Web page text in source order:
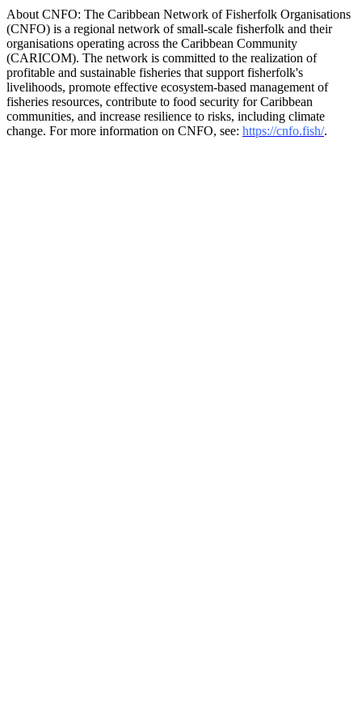
About CNFO: The Caribbean Network of Fisherfolk Organisations
(CNFO) is a regional network of small-scale fisherfolk and their
organisations operating across the Caribbean Community
(CARICOM). The network is committed to the realization of
profitable and sustainable fisheries that support fisherfolk's
livelihoods, promote effective ecosystem-based management of
fisheries resources, contribute to food security for Caribbean
communities, and increase resilience to risks, including climate
change. For more information on CNFO, see: https://cnfo.fish/.